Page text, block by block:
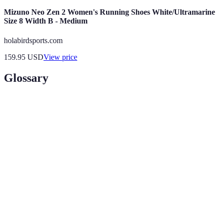
Mizuno Neo Zen 2 Women's Running Shoes White/Ultramarine
Size 8 Width B - Medium
holabirdsports.com
159.95 USDView price
Glossary